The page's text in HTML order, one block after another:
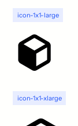
icon-1x1-large
icon-1x1-xlarge